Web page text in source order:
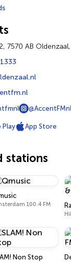
7570 AB
@AccentFMnl
Play App Store
stations
100.4 FM
Non Stop